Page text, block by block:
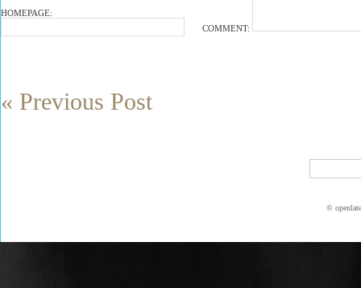
HOMEPAGE:
COMMENT:
« Previous Post
©